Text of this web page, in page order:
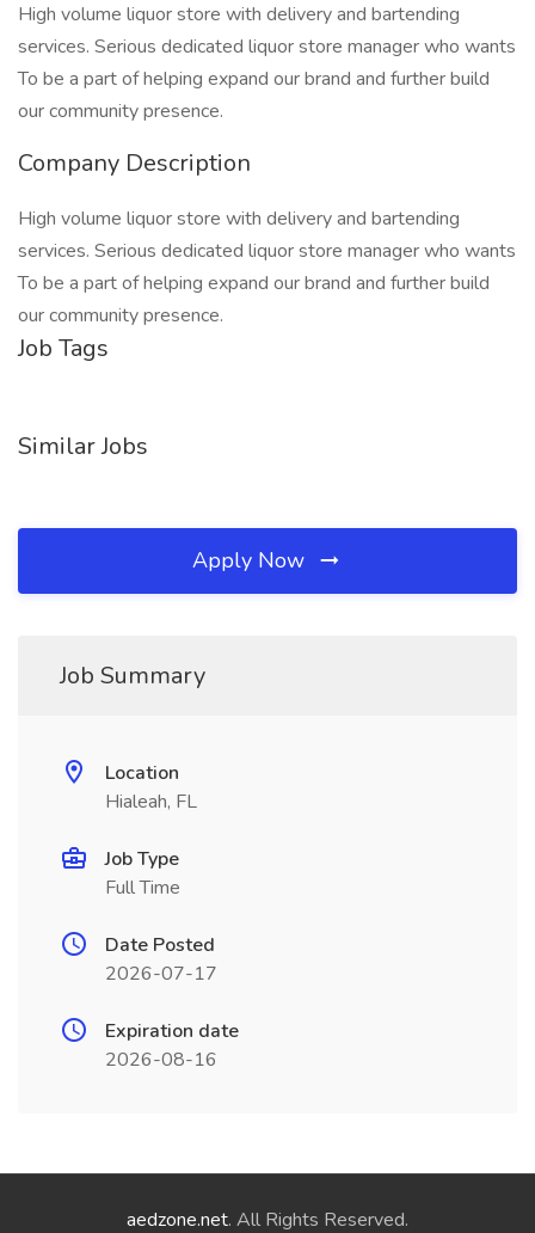
High volume liquor store with delivery and bartending
services. Serious dedicated liquor store manager who wants
To be a part of helping expand our brand and further build
our community presence.
Company Description
High volume liquor store with delivery and bartending
services. Serious dedicated liquor store manager who wants
To be a part of helping expand our brand and further build
our community presence.
Job Tags
Similar Jobs
Apply Now
Job Summary
Location
Hialeah, FL
Job Type
Full Time
Date Posted
2026-07-17
Expiration date
2026-08-16
aedzone.net. All Rights Reserved.